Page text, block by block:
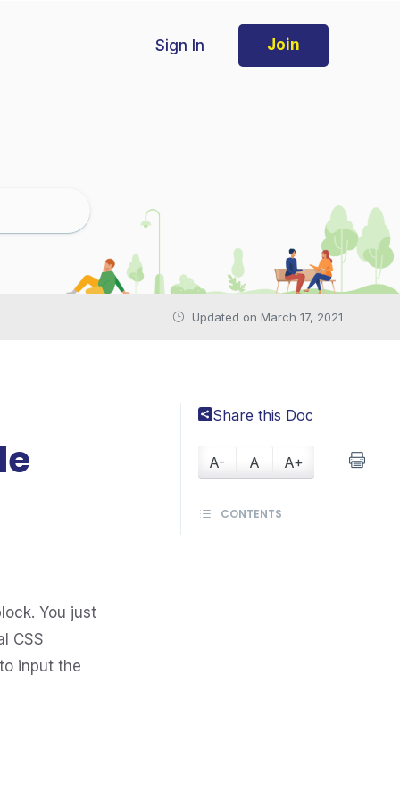
Sign In Join
Updated on March 17, 2021
You just
CSS
input the
Share this Doc
A- A A+
CONTENTS